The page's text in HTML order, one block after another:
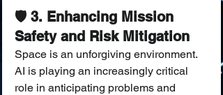
🛡️ 3. Enhancing Mission
Safety and Risk Mitigation
Space is an unforgiving environment.
AI is playing an increasingly critical
role in anticipating problems and